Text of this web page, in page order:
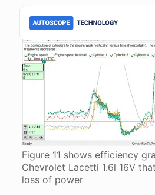
Figure 11 shows efficiency
Chevrolet Lacetti 1.6l 16V
loss of power